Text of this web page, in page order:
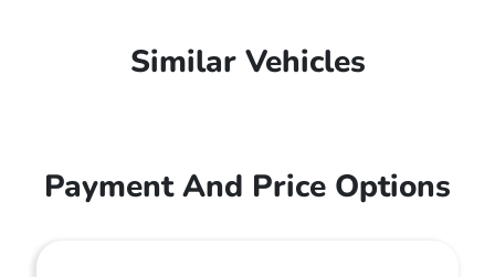
Similar Vehicles
Payment And Price Options